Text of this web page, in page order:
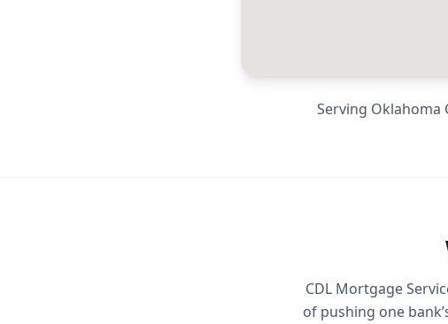
Serving Oklahoma
CDL Mortgage
of pushing one